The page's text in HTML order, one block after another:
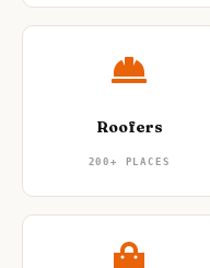
Roofers
200+ PLACES